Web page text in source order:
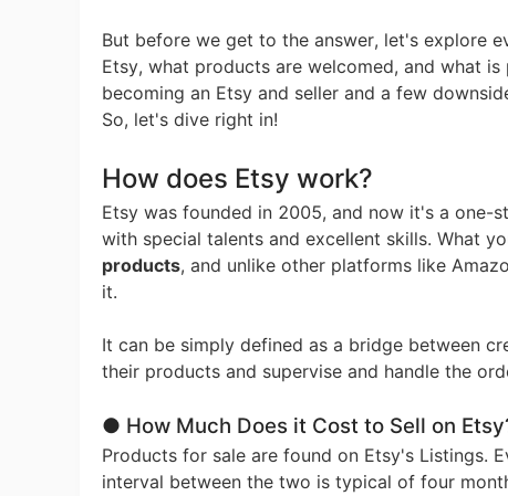
But before we get to the answer, let's explore
Etsy, what products are welcomed, and what
becoming an Etsy and seller and a few
So, let's dive right in!
How does Etsy work?
Etsy was founded in 2005, and now it's a one-
with special talents and excellent skills. What
products, and unlike other platforms like
it.
It can be simply defined as a bridge between
their products and supervise and handle the
● How Much Does it Cost to Sell on
Products for sale are found on Etsy's Listings.
interval between the two is typical of four